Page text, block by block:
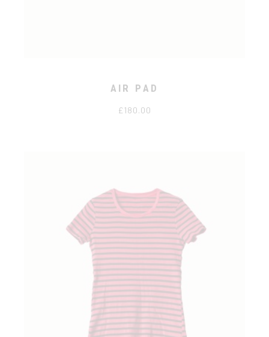
AIR PAD
£180.00